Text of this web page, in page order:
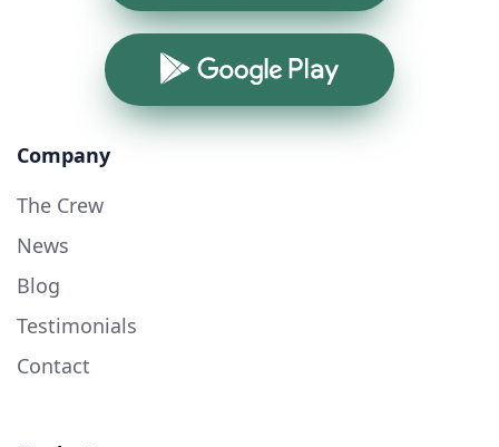
Google Play
Company
The Crew
News
Blog
Testimonials
Contact